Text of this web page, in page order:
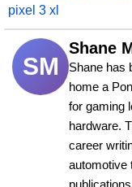
pixel 3 xl
SM
Shane
Shane has
home a
for gaming
hardware.
career
automotive